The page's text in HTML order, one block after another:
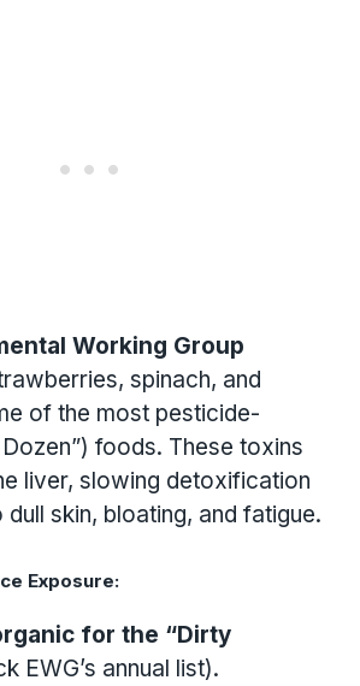
Working Group
spinach, and
of the most pesticide-
foods. These toxins
liver, slowing detoxification
dull skin, bloating, and fatigue.
Exposure:
for the “Dirty
EWG’s annual list).